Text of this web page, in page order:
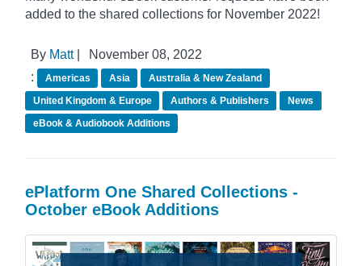
added to the shared collections for November 2022!
By Matt|
November 08, 2022
:
Americas Asia
Australia & New Zealand
United Kingdom & Europe
Authors & Publishers
News
eBook & Audiobook Additions
ePlatform One Shared Collections -
October eBook Additions